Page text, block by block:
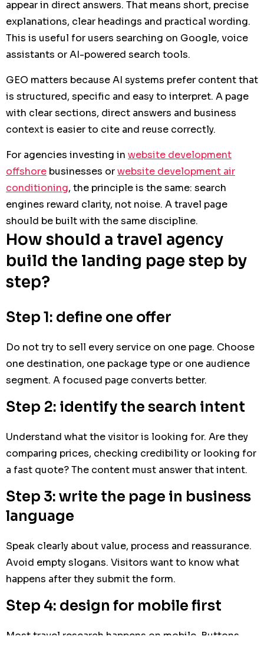
appear in direct answers. That means short, precise
explanations, clear headings and practical wording.
This is useful for users searching on Google, voice
assistants or AI-powered search tools.
GEO matters because AI systems prefer content that
is structured, specific and easy to interpret. A page
with clear sections, direct answers and business
context is easier to cite and reuse correctly.
For agencies investing in website development
offshore businesses orwebsite development air
conditioning, the principle is the same: search
engines reward clarity, not noise. A travel page
should be built with the same discipline.
How should a travel agency
build the landing page step by
step?
Step 1: define one offer
Do not try to sell every service on one page. Choose
one destination, one package type or one audience
segment. A focused page converts better.
Step 2: identify the search intent
Understand what the visitor is looking for. Are they
comparing prices, checking credibility or looking for
a fast quote? The content must answer that intent.
Step 3: write the page in business
language
Speak clearly about value, process and reassurance.
Avoid empty slogans. Visitors want to know what
happens after they submit the form.
Step 4: design for mobile first
Most travel research happens on mobile. Buttons,